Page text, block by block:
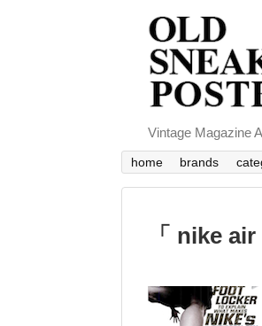
Vintage Magazine
home brands
「 nike